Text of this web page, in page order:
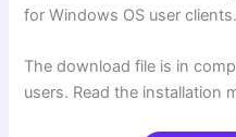
for Windows OS user clients.
The download file is in
users. Read the installation